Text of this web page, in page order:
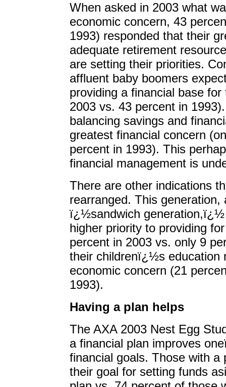
When asked in 2003 what
economic concern, 43
1993) responded that their
adequate retirement
are setting their priorities.
affluent baby boomers
providing a financial base
2003 vs. 43 percent in
balancing savings and
greatest financial concern
percent in 1993). This
financial management is
There are other indications
rearranged. This generation,
ï¿½sandwich generation,ï¿½
higher priority to providing
percent in 2003 vs. only 9
their childrenï¿½s education
economic concern (21
1993).
Having a plan helps
The AXA 2003 Nest Egg
a financial plan improves
financial goals. Those with a
their goal for setting funds